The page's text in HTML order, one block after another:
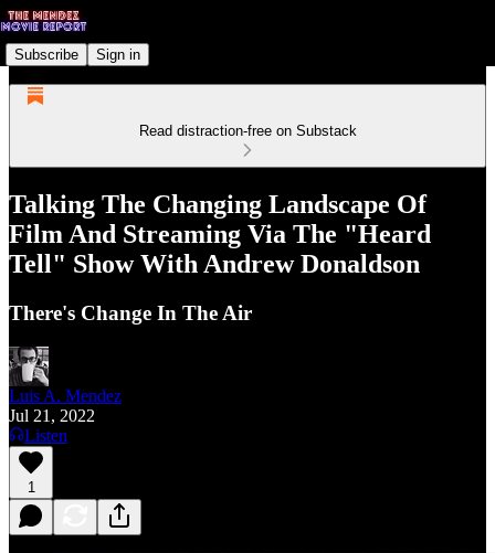
Subscribe Sign in
Read distraction-free on Substack
Talking The Changing Landscape Of
Film And Streaming Via The "Heard
Tell" Show With Andrew Donaldson
There's Change In The Air
Luis A. Mendez
Jul 21, 2022
Listen
1